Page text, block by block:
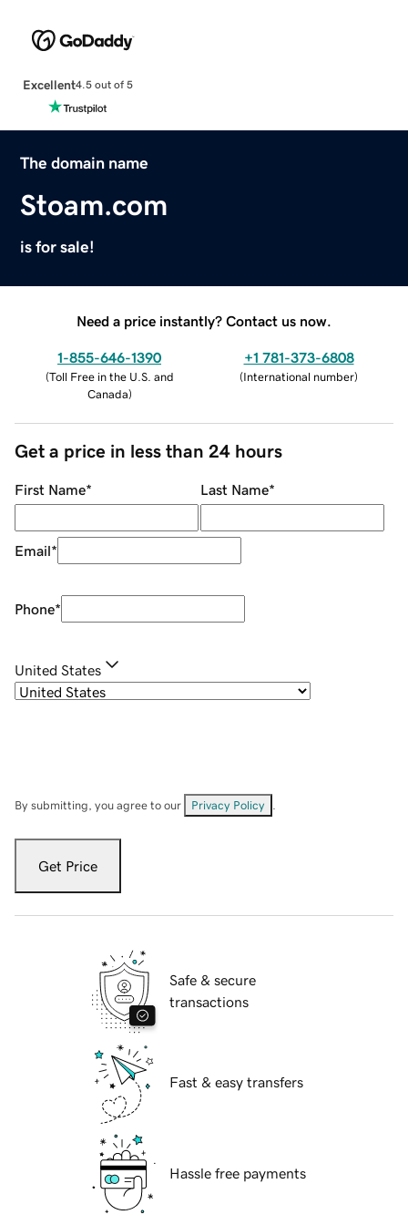
Excellent4.5 out of 5
The domain name
Stoam.com
is for sale!
Need a price instantly? Contact us now.
1-855-646-1390
(Toll Free in the U.S. and
Canada)
+1 781-373-6808
(International number)
Get a price in less than 24 hours
First Name* Last Name*
Email*
Phone*
United States
By submitting, you agree to our Privacy Policy
Get Price
Safe & secure
transactions
Fast & easy transfers
Hassle free payments